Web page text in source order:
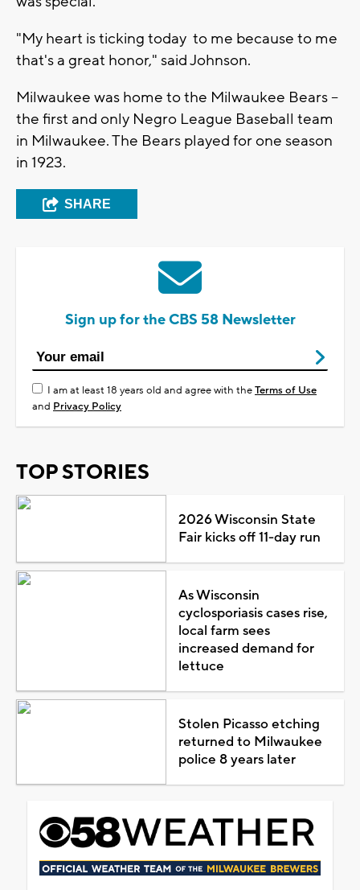
"My heart is ticking today to me because to me
that's a great honor," said Johnson.
Milwaukee was home to the Milwaukee Bears --
the first and only Negro League Baseball team
in Milwaukee. The Bears played for one season
in 1923.
SHARE
Sign up for the CBS 58 Newsletter
I am at least 18 years old and agree with theTerms of Use
and Privacy Policy
TOP STORIES
2026 Wisconsin State
Fair kicks off 11-day run
As Wisconsin
cyclosporiasis cases rise,
local farm sees
increased demand for
lettuce
Stolen Picasso etching
returned to Milwaukee
police 8 years later